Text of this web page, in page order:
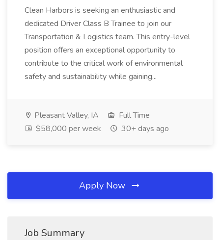
Clean Harbors is seeking an enthusiastic and
dedicated Driver Class B Trainee to join our
Transportation & Logistics team. This entry-level
position offers an exceptional opportunity to
contribute to the critical work of environmental
safety and sustainability while gaining...
Pleasant Valley, IA
Full Time
$58,000 per week
30+ days ago
Apply Now
Job Summary